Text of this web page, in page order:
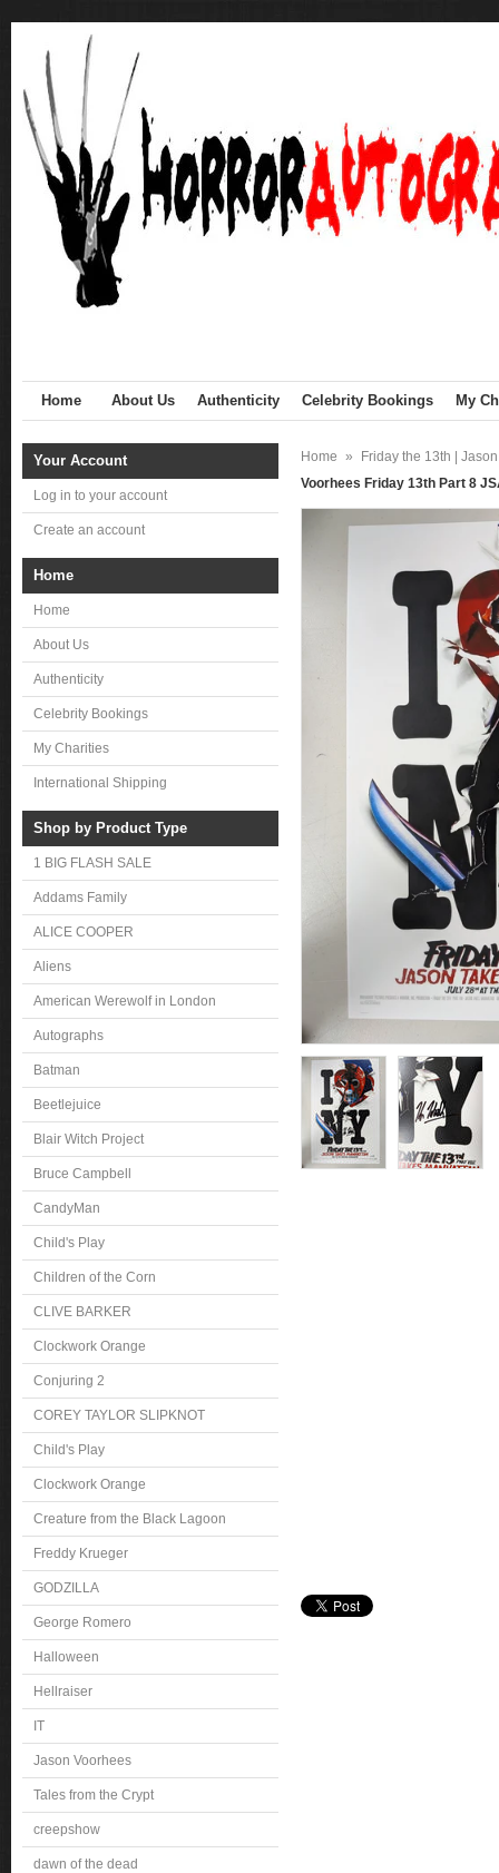
Home About Us Authenticity Celebrity Bookings My
Your Account
Log in to your account
Create an account
Home
Home
About Us
Authenticity
Celebrity Bookings
My Charities
International Shipping
Shop by Product Type
1 BIG FLASH SALE
Addams Family
ALICE COOPER
Aliens
American Werewolf in London
Autographs
Batman
Beetlejuice
Blair Witch Project
Bruce Campbell
CandyMan
Child's Play
Children of the Corn
CLIVE BARKER
Clockwork Orange
Conjuring 2
COREY TAYLOR SLIPKNOT
Child's Play
Clockwork Orange
Creature from the Black Lagoon
Freddy Krueger
GODZILLA
George Romero
Halloween
Hellraiser
IT
Jason Voorhees
Tales from the Crypt
creepshow
dawn of the dead
Home »
Friday the 13th |
Voorhees Friday 13th Part 8